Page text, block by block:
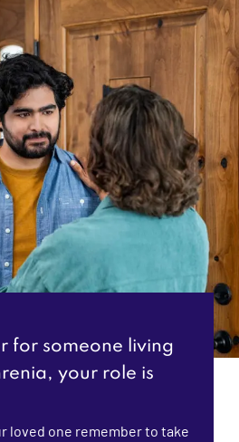
for someone living
your role is
loved one remember to take